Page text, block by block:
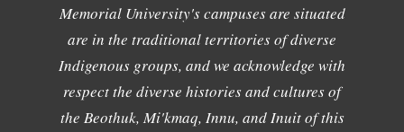
Memorial University's campuses are situated
are in the traditional territories of diverse
Indigenous groups, and we acknowledge with
respect the diverse histories and cultures of
the Beothuk, Mi'kmaq, Innu, and Inuit of this